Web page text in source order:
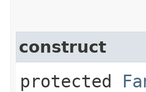
construct
protected